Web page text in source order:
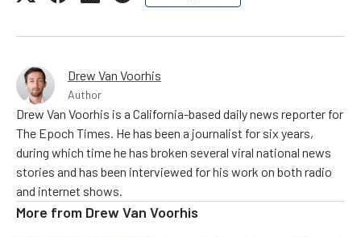
Drew Van Voorhis
Author
Drew Van Voorhis is a California-based daily news reporter for
The Epoch Times. He has been a journalist for six years,
during which time he has broken several viral national news
stories and has been interviewed for his work on both radio
and internet shows.
More from Drew Van Voorhis